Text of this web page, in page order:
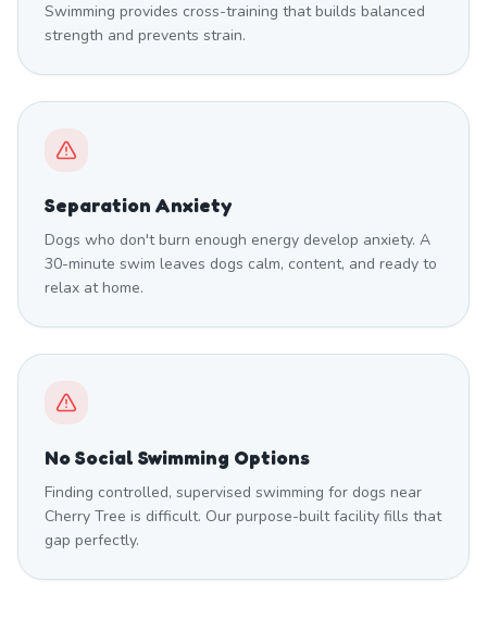
Swimming provides cross-training that builds balanced
strength and prevents strain.
Separation Anxiety
Dogs who don't burn enough energy develop anxiety. A
30-minute swim leaves dogs calm, content, and ready to
relax at home.
No Social Swimming Options
Finding controlled, supervised swimming for dogs near
Cherry Tree is difficult. Our purpose-built facility fills that
gap perfectly.